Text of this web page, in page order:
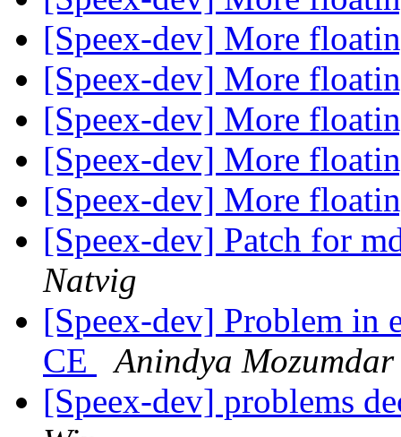
[Speex-dev] More
[Speex-dev] More
[Speex-dev] More
[Speex-dev] More
[Speex-dev] More
[Speex-dev] Patch for
Natvig
[Speex-dev] Problem in
CE
Anindya Mozumdar
[Speex-dev] problems